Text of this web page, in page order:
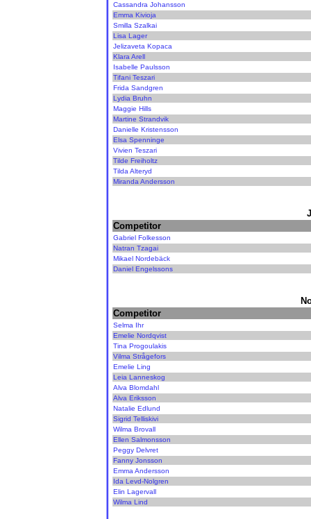
Cassandra Johansson
Emma Kivioja
Smilla Szalkai
Lisa Lager
Jelizaveta Kopaca
Klara Arell
Isabelle Paulsson
Tifani Teszari
Frida Sandgren
Lydia Bruhn
Maggie Hills
Martine Strandvik
Danielle Kristensson
Elsa Spenninge
Vivien Teszari
Tilde Freiholtz
Tilda Alteryd
Miranda Andersson
Competitor
Gabriel Folkesson
Natran Tzagai
Mikael Nordebäck
Daniel Engelssons
Competitor
Selma Ihr
Emelie Nordqvist
Tina Progoulakis
Vilma Strågefors
Emelie Ling
Leia Lanneskog
Alva Blomdahl
Alva Eriksson
Natalie Edlund
Sigrid Telliskivi
Wilma Brovall
Ellen Salmonsson
Peggy Delvret
Fanny Jonsson
Emma Andersson
Ida Levd-Nolgren
Elin Lagervall
Wilma Lind